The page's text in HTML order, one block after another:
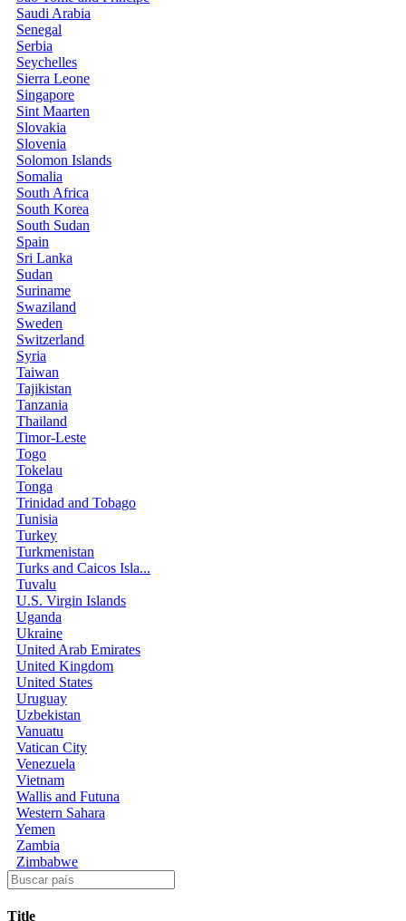
Saudi Arabia
Senegal
Serbia
Seychelles
Sierra Leone
Singapore
Sint Maarten
Slovakia
Slovenia
Solomon Islands
Somalia
South Africa
South Korea
South Sudan
Spain
Sri Lanka
Sudan
Suriname
Swaziland
Sweden
Switzerland
Syria
Taiwan
Tajikistan
Tanzania
Thailand
Timor-Leste
Togo
Tokelau
Tonga
Trinidad and Tobago
Tunisia
Turkey
Turkmenistan
Turks and Caicos Isla...
Tuvalu
U.S. Virgin Islands
Uganda
Ukraine
United Arab Emirates
United Kingdom
United States
Uruguay
Uzbekistan
Vanuatu
Vatican City
Venezuela
Vietnam
Wallis and Futuna
Western Sahara
Yemen
Zambia
Zimbabwe
Title